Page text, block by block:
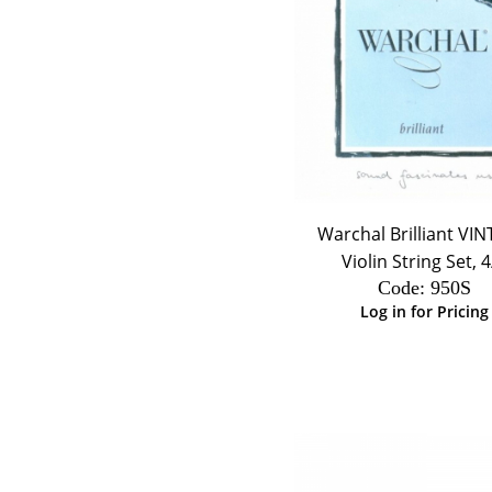
Warchal Brilliant
Violin String Set,
Code: 950S
Log in for Pricing